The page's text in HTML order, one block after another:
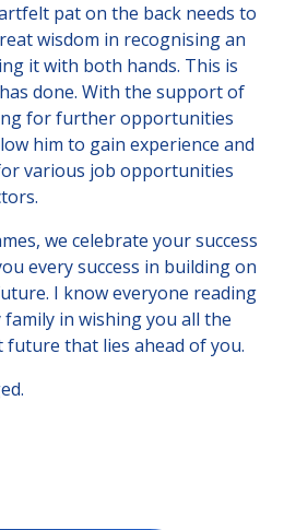
pat on the back needs to
wisdom in recognising an
it with both hands. This is
done. With the support of
for further opportunities
him to gain experience and
various job opportunities
we celebrate your success
every success in building on
I know everyone reading
in wishing you all the
that lies ahead of you.